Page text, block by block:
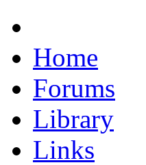
Home
Forums
Library
Links